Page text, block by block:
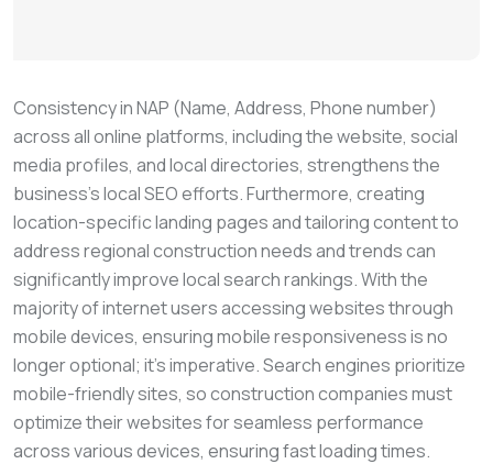
Consistency in NAP (Name, Address, Phone number)
across all online platforms, including the website, social
media profiles, and local directories, strengthens the
business’s local SEO efforts. Furthermore, creating
location-specific landing pages and tailoring content to
address regional construction needs and trends can
significantly improve local search rankings. With the
majority of internet users accessing websites through
mobile devices, ensuring mobile responsiveness is no
longer optional; it’s imperative. Search engines prioritize
mobile-friendly sites, so construction companies must
optimize their websites for seamless performance
across various devices, ensuring fast loading times.